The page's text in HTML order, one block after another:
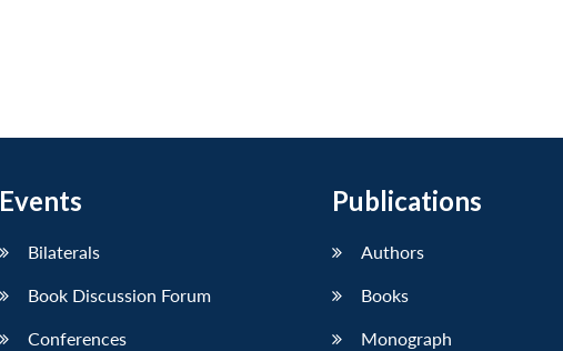
Events
Bilaterals
Book Discussion Forum
Conferences
Publications
Authors
Books
Monograph